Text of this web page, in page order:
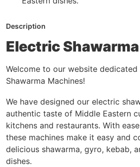
Description
Electric
Welcome to our website
Shawarma Machines!
We have designed our electric
authentic taste of Middle Eastern
kitchens and restaurants. With
these machines make it easy and
delicious shawarma, gyro, kebab,
dishes.